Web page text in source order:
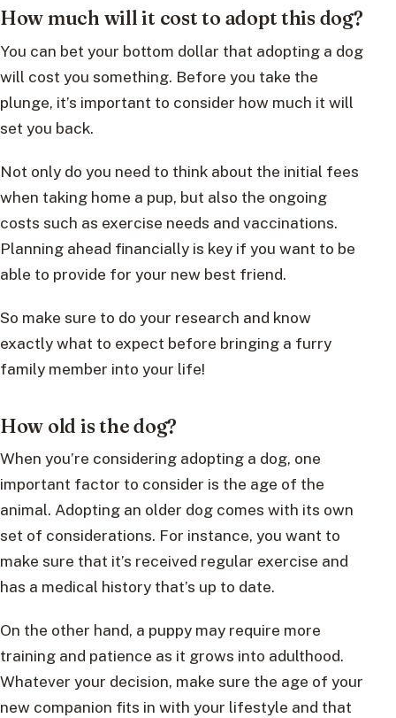
How much will it cost to adopt this dog?
You can bet your bottom dollar that adopting a dog
will cost you something. Before you take the
plunge, it’s important to consider how much it will
set you back.
Not only do you need to think about the initial fees
when taking home a pup, but also the ongoing
costs such as exercise needs and vaccinations.
Planning ahead financially is key if you want to be
able to provide for your new best friend.
So make sure to do your research and know
exactly what to expect before bringing a furry
family member into your life!
How old is the dog?
When you’re considering adopting a dog, one
important factor to consider is the age of the
animal. Adopting an older dog comes with its own
set of considerations. For instance, you want to
make sure that it’s received regular exercise and
has a medical history that’s up to date.
On the other hand, a puppy may require more
training and patience as it grows into adulthood.
Whatever your decision, make sure the age of your
new companion fits in with your lifestyle and that